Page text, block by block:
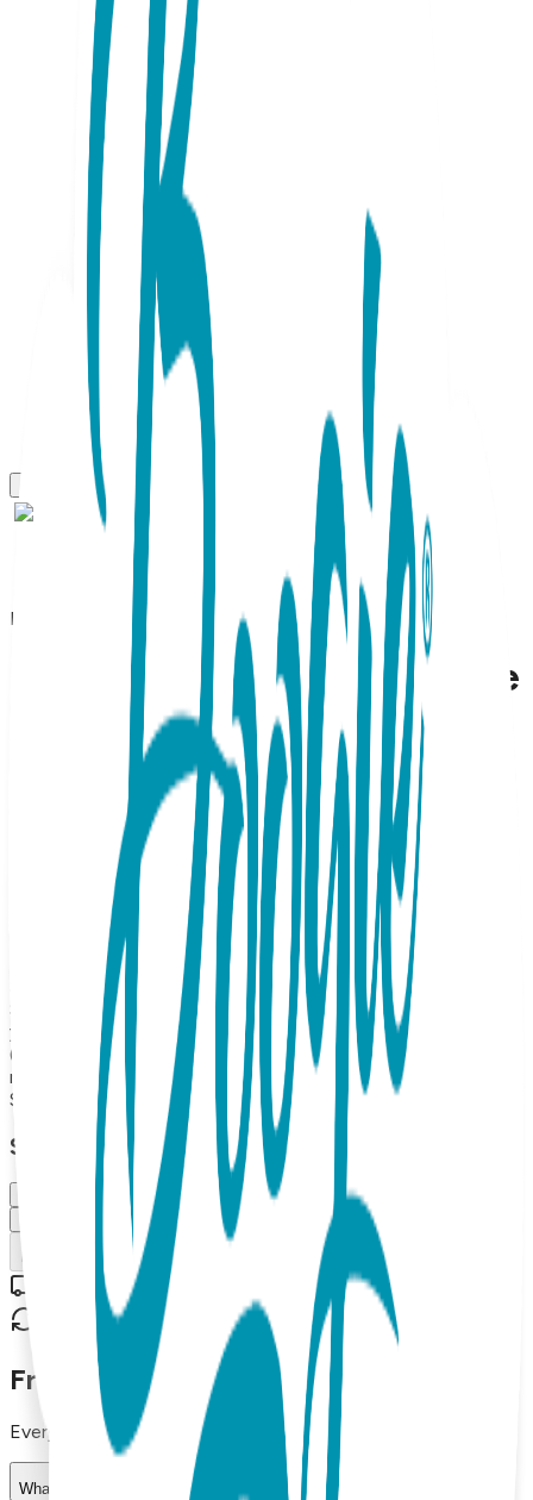
Boogie Toes
Starfish - Boogie Toes Rattle
Dive into playtime with these blue and pink starfish slippers.
The gradient blue tones mimic the rolling waves, while the
plush pink sea star adds a pop of cheerful color. These
infant Boogie Toes feature traction-heavy bottoms,
offering the perfect grip for little ones exploring their
underwater kingdoms. Boogie Toes are the perfect addition
to any kid's wardrobe and make great gifts too! 100%
Combed Cotton Rattle Accessory Socks. Hand Linked.
Satisfaction Guaranteed, 85% Cotton, 10% Nylon, 5%
Spandex. MAP PRICING POLICY If you sell Boogie Toes on
your online store, the minimum price should be $13.99 each
(or more). (Please note: we do not allow third party
marketplaces like Amazon, Ebay or Etsy).
$13.99
Select Size/Color
Small (0-1 Y)
Add to Cart
Free shipping on orders over $50
30-day return policy
Frequently Asked Questions
Everything you need to know about our products
What materials are used in Boogie Toes products?